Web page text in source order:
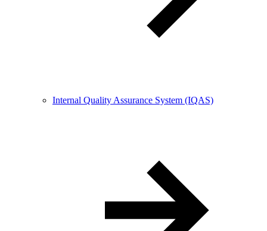
Internal Quality Assurance System (IQAS)